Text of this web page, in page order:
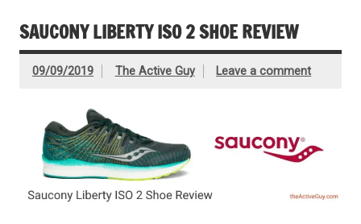
SAUCONY LIBERTY ISO 2 SHOE REVIEW
09/09/2019 The Active Guy Leave a comment